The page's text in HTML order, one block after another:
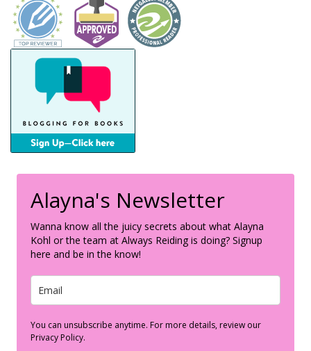
Alayna's Newsletter
Wanna know all the juicy secrets about what Alayna
Kohl or the team at Always Reiding is doing? Signup
here and be in the know!
You can unsubscribe anytime. For more details, review our
Privacy Policy.